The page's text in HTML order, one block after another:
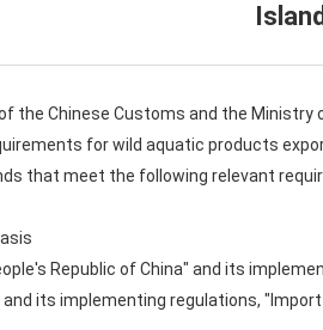
the Chinese Customs and the
for wild aquatic products
that meet the following relevant
Republic of China" and its
its implementing regulations,